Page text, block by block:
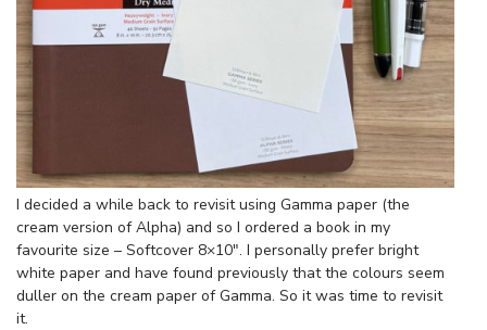
I decided a while back to revisit using Gamma paper (the
cream version of Alpha) and so I ordered a book in my
favourite size – Softcover 8×10″. I personally prefer bright
white paper and have found previously that the colours seem
duller on the cream paper of Gamma. So it was time to revisit
it.